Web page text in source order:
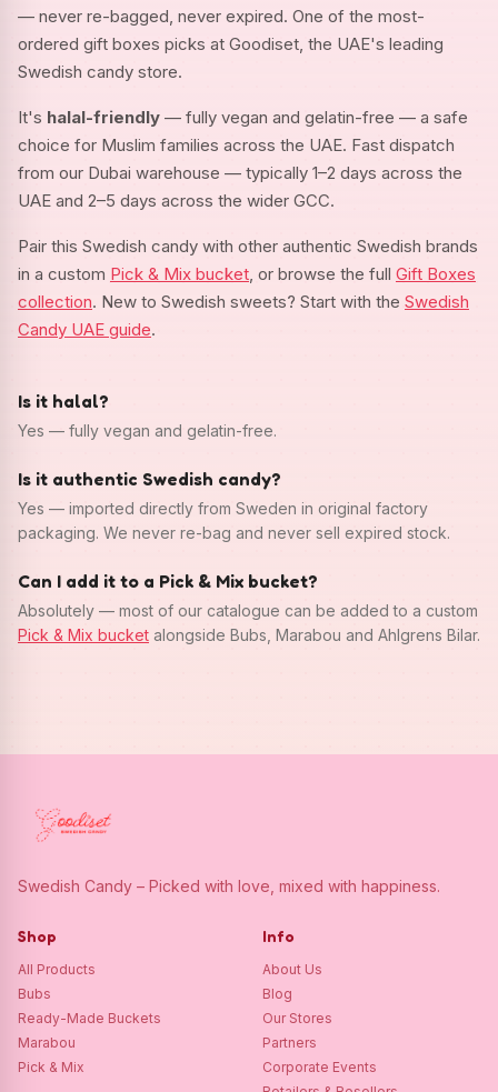
— never re-bagged, never expired. One of the most-
ordered gift boxes picks at Goodiset, the UAE's leading
Swedish candy store.
It's halal-friendly — fully vegan and gelatin-free — a safe
choice for Muslim families across the UAE. Fast dispatch
from our Dubai warehouse — typically 1–2 days across the
UAE and 2–5 days across the wider GCC.
Pair this Swedish candy with other authentic Swedish brands
in a custom Pick & Mix bucket , or browse the full Gift Boxes
collection. New to Swedish sweets? Start with the Swedish
Candy UAE guide.
Is it halal?
Yes — fully vegan and gelatin-free.
Is it authentic Swedish candy?
Yes — imported directly from Sweden in original factory
packaging. We never re-bag and never sell expired stock.
Can I add it to a Pick & Mix bucket?
Absolutely — most of our catalogue can be added to a custom
Pick & Mix bucket alongside Bubs, Marabou and Ahlgrens Bilar.
Swedish Candy – Picked with love, mixed with happiness.
Shop
All Products
Bubs
Ready-Made Buckets
Marabou
Pick & Mix
Info
About Us
Blog
Our Stores
Partners
Corporate Events